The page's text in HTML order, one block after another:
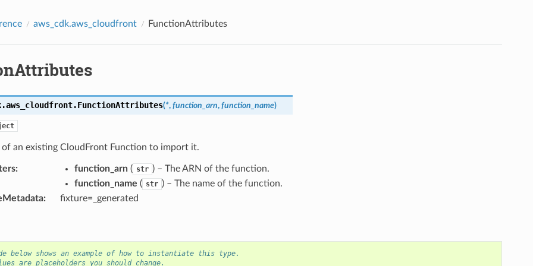
aws_cdk.aws_cloudfront FunctionAttributes
FunctionAttributes(*, function_arn, function_name)
an existing CloudFront Function to import it.
: function_arn( str ) – The ARN of the function.
function_name ( str ) – The name of the function.
: fixture=_generated
below shows an example of how to instantiate this type.
are placeholders you should change.